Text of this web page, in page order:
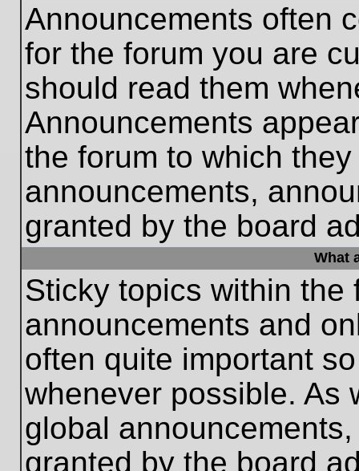
Announcements often
for the forum you are
should read them
Announcements
the forum to which
announcements,
granted by the board
What
Sticky topics within the
announcements and
often quite important
whenever possible. As
global
granted by the board